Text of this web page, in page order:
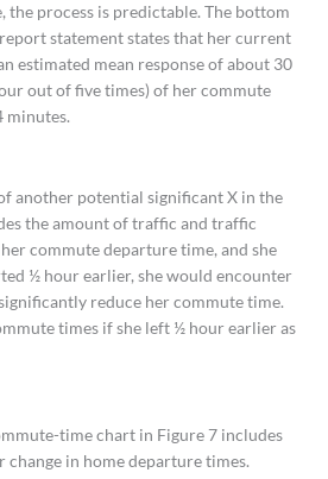
the process is predictable. The bottom
statement states that her current
estimated mean response of about 30
out of five times) of her commute
minutes.
another potential significant X in the
the amount of traffic and traffic
commute departure time, and she
½ hour earlier, she would encounter
reduce her commute time.
times if she left ½ hour earlier as
time chart in Figure 7 includes
change in home departure times.